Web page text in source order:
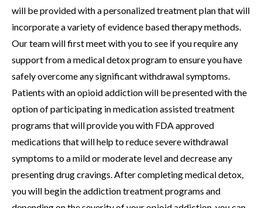
will be provided with a personalized treatment plan that will
incorporate a variety of evidence based therapy methods.
Our team will first meet with you to see if you require any
support from a medical detox program to ensure you have
safely overcome any significant withdrawal symptoms.
Patients with an opioid addiction will be presented with the
option of participating in medication assisted treatment
programs that will provide you with FDA approved
medications that will help to reduce severe withdrawal
symptoms to a mild or moderate level and decrease any
presenting drug cravings. After completing medical detox,
you will begin the addiction treatment programs and